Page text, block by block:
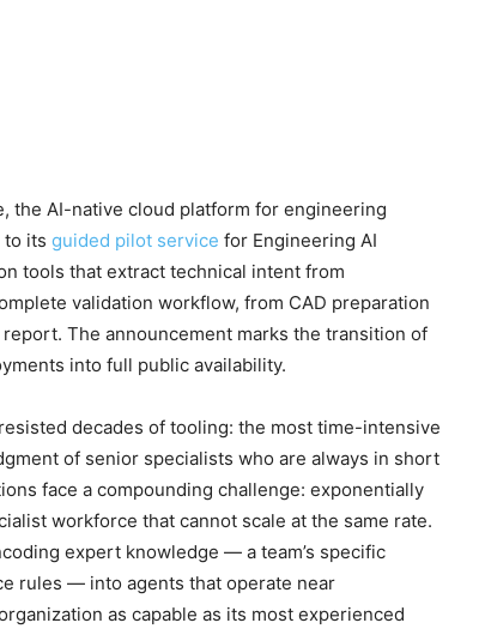
the AI-native cloud platform for engineering
to its guided pilot service for Engineering AI
tools that extract technical intent from
validation workflow, from CAD preparation
The announcement marks the transition of
into full public availability.
decades of tooling: the most time-intensive
of senior specialists who are always in short
face a compounding challenge: exponentially
workforce that cannot scale at the same rate.
expert knowledge — a team’s specific
rules — into agents that operate near
as capable as its most experienced